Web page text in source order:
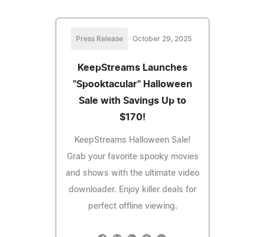
Press Release October 29, 2025
KeepStreams Launches
"Spooktacular" Halloween
Sale with Savings Up to
$170!
KeepStreams Halloween Sale!
Grab your favorite spooky movies
and shows with the ultimate video
downloader. Enjoy killer deals for
perfect offline viewing.